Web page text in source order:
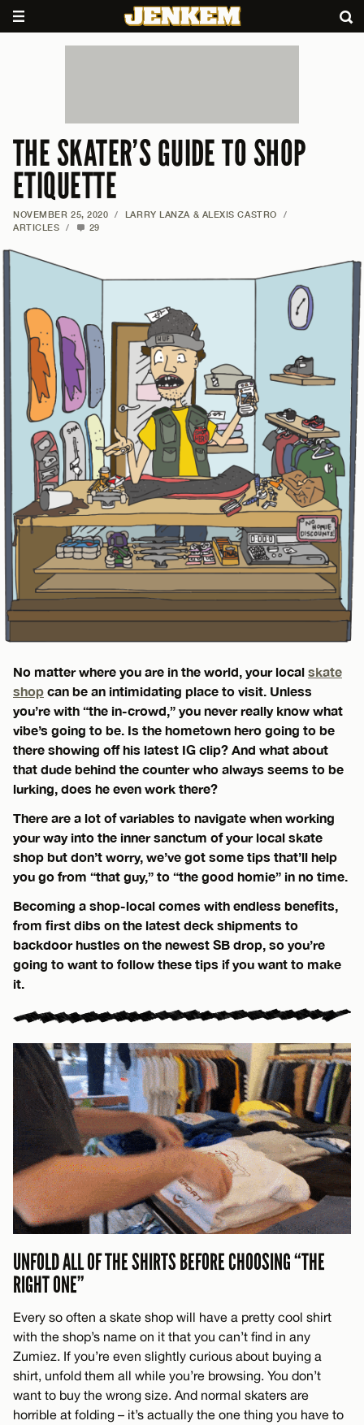
THE SKATER’S GUIDE TO SHOP
ETIQUETTE
NOVEMBER 25, 2020 / LARRY LANZA & ALEXIS CASTRO
/
ARTICLES
/ 29
No matter where you are in the world, your local skate
shop can be an intimidating place to visit. Unless
you’re with “the in-crowd,” you never really know what
vibe’s going to be. Is the hometown hero going to be
there showing off his latest IG clip? And what about
that dude behind the counter who always seems to be
lurking, does he even work there?
There are a lot of variables to navigate when working
your way into the inner sanctum of your local skate
shop but don’t worry, we’ve got some tips that’ll help
you go from “that guy,” to “the good homie” in no time.
Becoming a shop-local comes with endless benefits,
from first dibs on the latest deck shipments to
backdoor hustles on the newest SB drop, so you’re
going to want to follow these tips if you want to make
it.
UNFOLD ALL OF THE SHIRTS BEFORE CHOOSING “THE
RIGHT ONE”
Every so often a skate shop will have a pretty cool shirt
with the shop’s name on it that you can’t find in any
Zumiez. If you’re even slightly curious about buying a
shirt, unfold them all while you’re browsing. You don’t
want to buy the wrong size. And normal skaters are
horrible at folding – it’s actually the one thing you have to